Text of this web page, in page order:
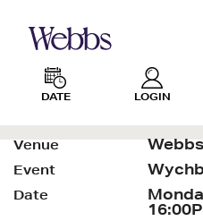
DATE LOGIN
Venue
Event
Date